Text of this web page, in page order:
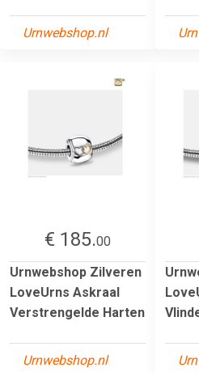
Urnwebshop.nl
€ 185.00
Urnwebshop Zilveren
LoveUrns Askraal
Verstrengelde Harten
Urnwebshop.nl